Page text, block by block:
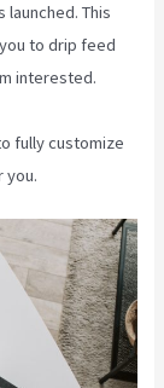
This
to drip feed
interested.
fully customize
you.